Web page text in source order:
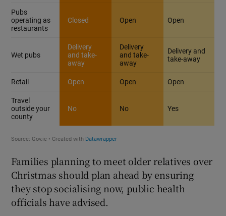
Families planning to meet older relatives over
Christmas should plan ahead by ensuring
they stop socialising now, public health
officials have advised.